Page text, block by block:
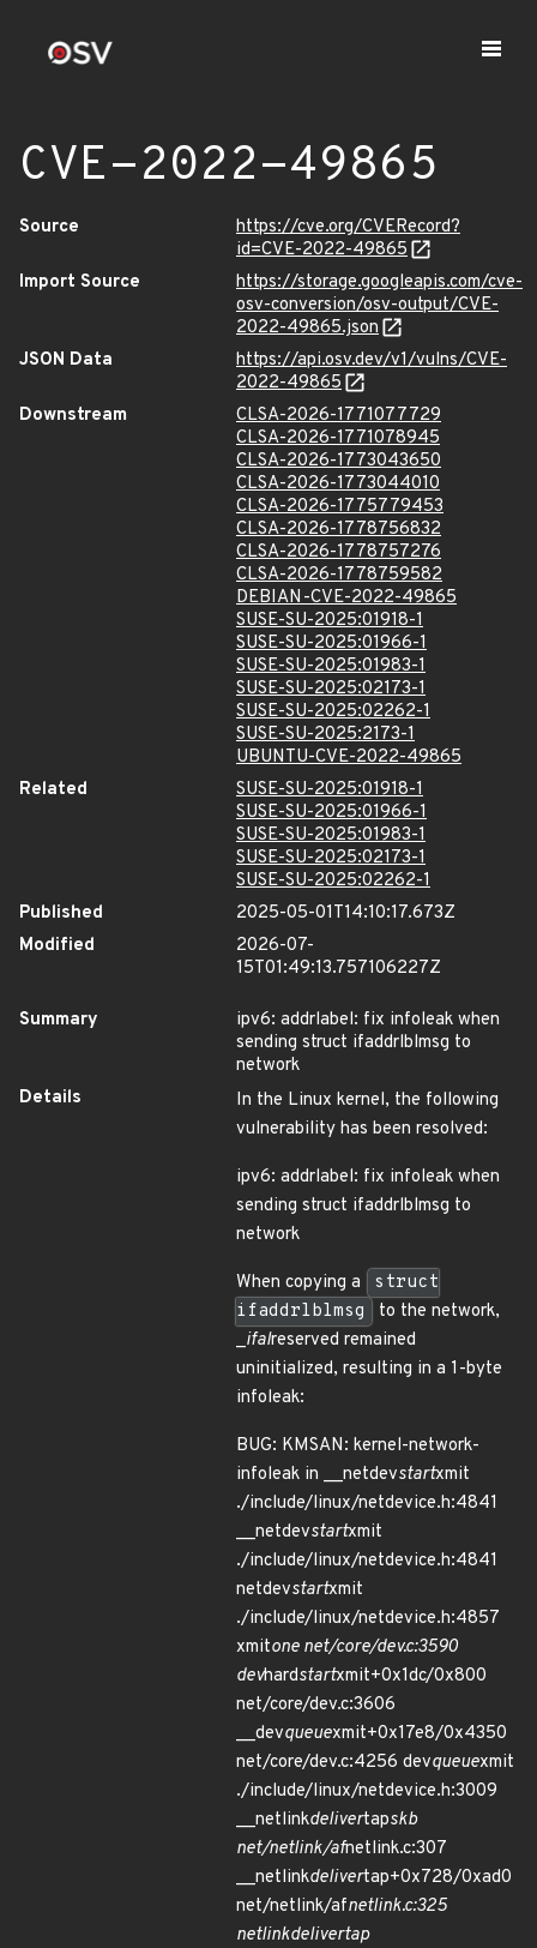
CVE-2022-49865
Source
https://cve.org/CVERecord?
id=CVE-2022-49865
Import Source
https://storage.googleapis.com/cve-
osv-conversion/osv-output/CVE-
2022-49865.json
JSON Data
https://api.osv.dev/v1/vulns/CVE-
2022-49865
Downstream
CLSA-2026-1771077729
CLSA-2026-1771078945
CLSA-2026-1773043650
CLSA-2026-1773044010
CLSA-2026-1775779453
CLSA-2026-1778756832
CLSA-2026-1778757276
CLSA-2026-1778759582
DEBIAN-CVE-2022-49865
SUSE-SU-2025:01918-1
SUSE-SU-2025:01966-1
SUSE-SU-2025:01983-1
SUSE-SU-2025:02173-1
SUSE-SU-2025:02262-1
SUSE-SU-2025:2173-1
UBUNTU-CVE-2022-49865
Related
SUSE-SU-2025:01918-1
SUSE-SU-2025:01966-1
SUSE-SU-2025:01983-1
SUSE-SU-2025:02173-1
SUSE-SU-2025:02262-1
Published
2025-05-01T14:10:17.673Z
Modified
2026-07-
15T01:49:13.757106227Z
Summary
ipv6: addrlabel: fix infoleak when
sending struct ifaddrlblmsg to
network
Details
In the Linux kernel, the following
vulnerability has been resolved:
ipv6: addrlabel: fix infoleak when
sending struct ifaddrlblmsg to
network
When copying a
struct
ifaddrlblmsg
to the network,
_ifalreserved remained
uninitialized, resulting in a 1-byte
infoleak:
BUG: KMSAN: kernel-network-
infoleak in __netdevstartxmit
./include/linux/netdevice.h:4841
__netdevstartxmit
./include/linux/netdevice.h:4841
netdevstartxmit
./include/linux/netdevice.h:4857
xmitone net/core/dev.c:3590
devhardstartxmit+0x1dc/0x800
net/core/dev.c:3606
__devqueuexmit+0x17e8/0x4350
net/core/dev.c:4256 devqueuexmit
./include/linux/netdevice.h:3009
__netlinkdelivertapskb
net/netlink/afnetlink.c:307
__netlinkdelivertap+0x728/0xad0
net/netlink/afnetlink.c:325
netlinkdelivertap